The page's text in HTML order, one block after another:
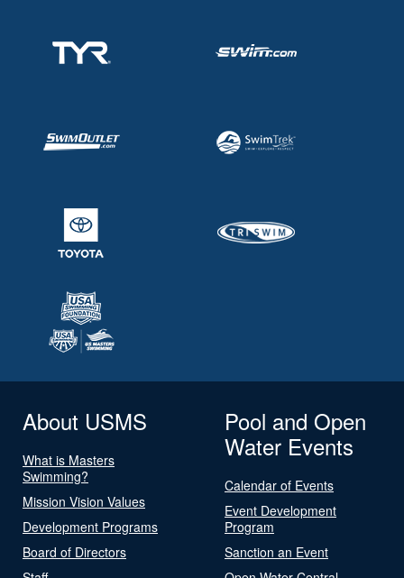
About USMS
What is Masters
Swimming?
Mission Vision Values
Development Programs
Board of Directors
Pool and Open
Water Events
Calendar of Events
Event Development
Program
Sanction an Event